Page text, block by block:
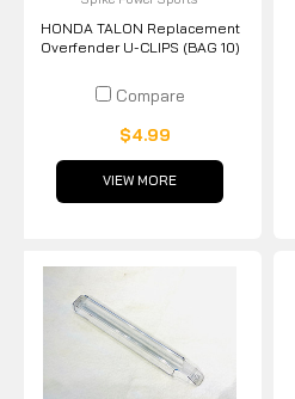
HONDA TALON Replacement
Overfender U-CLIPS (BAG 10)
Compare
$4.99
VIEW MORE